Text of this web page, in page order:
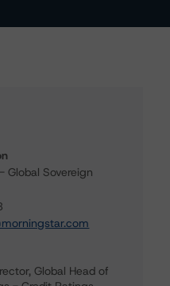
Global Sovereign
Global Head of